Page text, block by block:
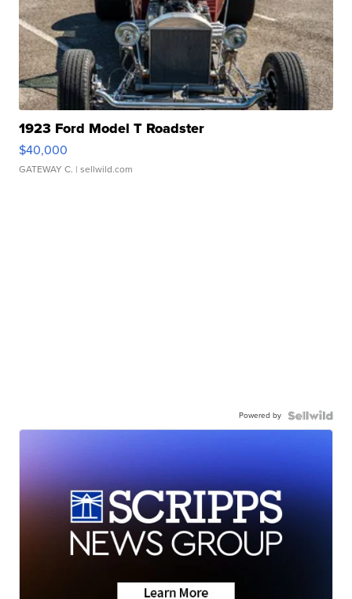
1923 Ford Model T Roadster
$40,000
GATEWAY C. | sellwild.com
Powered by